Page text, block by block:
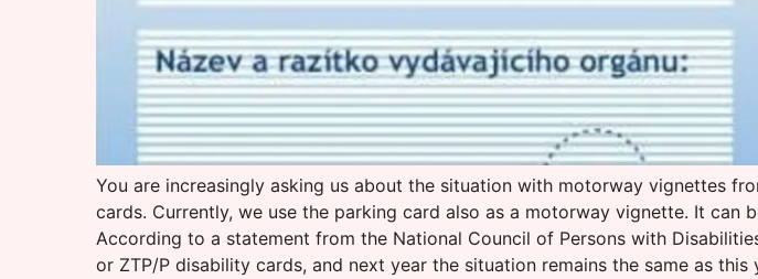
You are increasingly asking us about the situation with motorway vignettes
cards. Currently, we use the parking card also as a motorway vignette. It can
According to a statement from the National Council of Persons with
or ZTP/P disability cards, and next year the situation remains the same as